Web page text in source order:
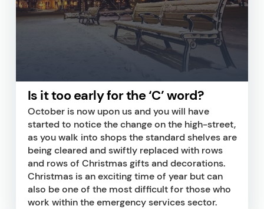
Is it too early for the ‘C’ word?
October is now upon us and you will have
started to notice the change on the high-street,
as you walk into shops the standard shelves are
being cleared and swiftly replaced with rows
and rows of Christmas gifts and decorations.
Christmas is an exciting time of year but can
also be one of the most difficult for those who
work within the emergency services sector.